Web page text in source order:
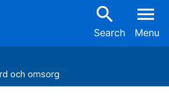
search
Search
menu
Menu
och omsorg